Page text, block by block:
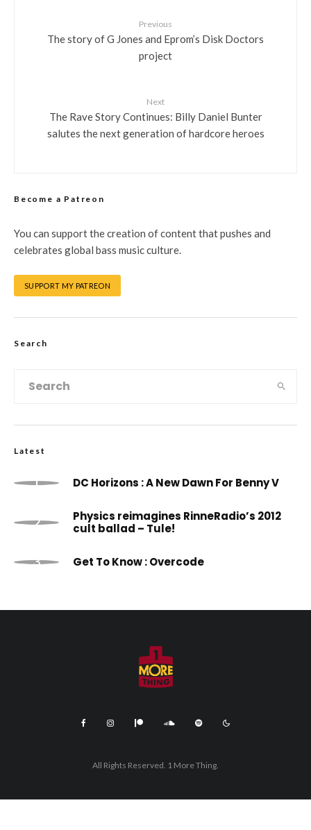
Previous
The story of G Jones and Eprom’s Disk Doctors
project
Next
The Rave Story Continues: Billy Daniel Bunter
salutes the next generation of hardcore heroes
Become a Patreon
You can support the creation of content that pushes and
celebrates global bass music culture.
SUPPORT MY PATREON
Search
Latest
DC Horizons : A New Dawn For Benny V
Physics reimagines RinneRadio’s 2012
cult ballad – Tule!
Get To Know : Overcode
All Rights Reserved. 1 More Thing.